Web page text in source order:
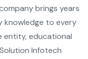
brings years
knowledge to every
entity, educational
Infotech